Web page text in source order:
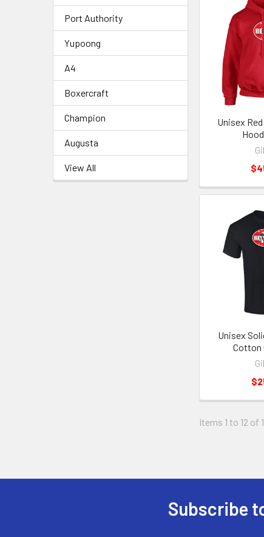
Port Authority
Yupoong
A4
Boxercraft
Champion
Augusta
View All
Unisex
Unisex
Cotton
Items 1 to 12 of
Subscribe